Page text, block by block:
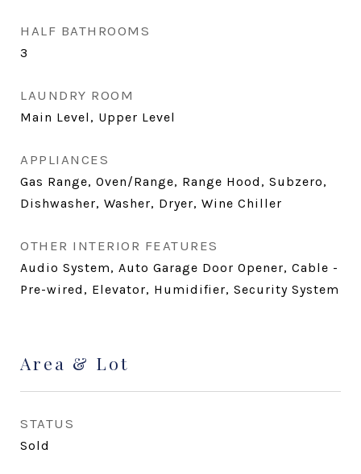
HALF BATHROOMS
3
LAUNDRY ROOM
Main Level, Upper Level
APPLIANCES
Gas Range, Oven/Range, Range Hood, Subzero,
Dishwasher, Washer, Dryer, Wine Chiller
OTHER INTERIOR FEATURES
Audio System, Auto Garage Door Opener, Cable -
Pre-wired, Elevator, Humidifier, Security System
Area & Lot
STATUS
Sold